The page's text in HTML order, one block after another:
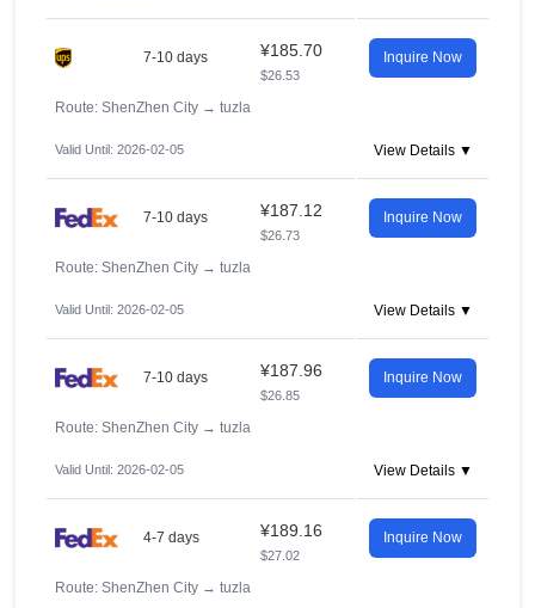
7-10 days ¥185.70
$26.53
Inquire Now
Route: ShenZhen City → tuzla
Valid Until: 2026-02-05 View Details ▼
7-10 days ¥187.12
$26.73
Inquire Now
Route: ShenZhen City → tuzla
Valid Until: 2026-02-05 View Details ▼
7-10 days ¥187.96
$26.85
Inquire Now
Route: ShenZhen City → tuzla
Valid Until: 2026-02-05 View Details ▼
4-7 days ¥189.16
$27.02
Inquire Now
Route: ShenZhen City → tuzla